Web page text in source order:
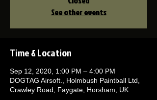
See other events
Time & Location
Sep 12, 2020, 1:00 PM – 4:00 PM
DOGTAG Airsoft., Holmbush Paintball Ltd,
Crawley Road, Faygate, Horsham, UK